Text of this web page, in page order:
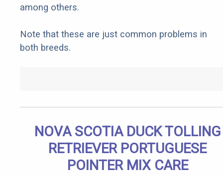
among others.
Note that these are just common problems in
both breeds.
NOVA SCOTIA DUCK TOLLING
RETRIEVER PORTUGUESE
POINTER MIX CARE